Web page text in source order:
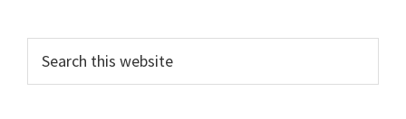
a
o
r